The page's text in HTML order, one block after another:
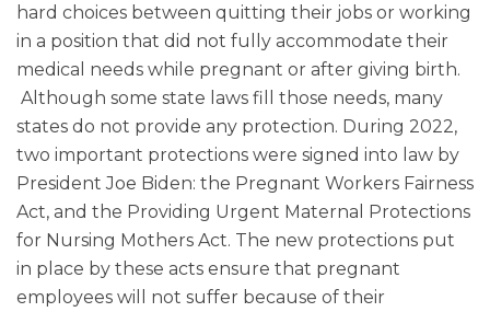
hard choices between quitting their jobs or working
in a position that did not fully accommodate their
medical needs while pregnant or after giving birth.
Although some state laws fill those needs, many
states do not provide any protection. During 2022,
two important protections were signed into law by
President Joe Biden: the Pregnant Workers Fairness
Act, and the Providing Urgent Maternal Protections
for Nursing Mothers Act. The new protections put
in place by these acts ensure that pregnant
employees will not suffer because of their